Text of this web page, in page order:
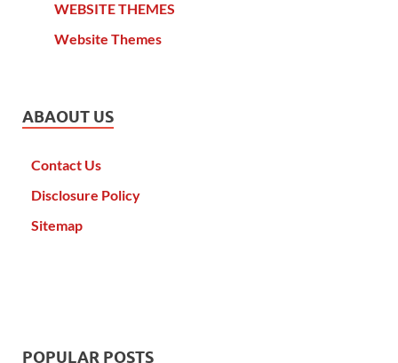
WEBSITE THEMES
Website Themes
ABAOUT US
Contact Us
Disclosure Policy
Sitemap
POPULAR POSTS